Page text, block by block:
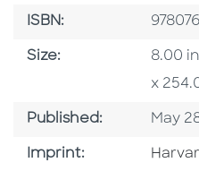
ISBN: ISBN
Size: Size
8.00
x
Published: May
Imprint: Go